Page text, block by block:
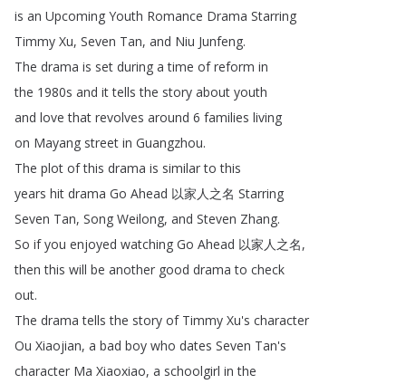
is an Upcoming Youth Romance Drama Starring
Timmy Xu, Seven Tan, and Niu Junfeng.
The drama is set during a time of reform in
the 1980s and it tells the story about youth
and love that revolves around 6 families living
on Mayang street in Guangzhou.
The plot of this drama is similar to this
years hit drama Go Ahead 以家人之名 Starring
Seven Tan, Song Weilong, and Steven Zhang.
So if you enjoyed watching Go Ahead 以家人之名,
then this will be another good drama to check
out.
The drama tells the story of Timmy Xu's character
Ou Xiaojian, a bad boy who dates Seven Tan's
character Ma Xiaoxiao, a schoolgirl in the